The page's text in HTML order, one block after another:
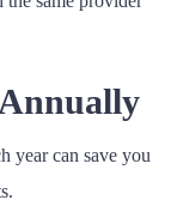
year can save you